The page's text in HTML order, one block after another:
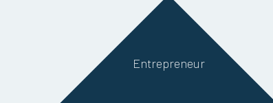
Entrepreneur